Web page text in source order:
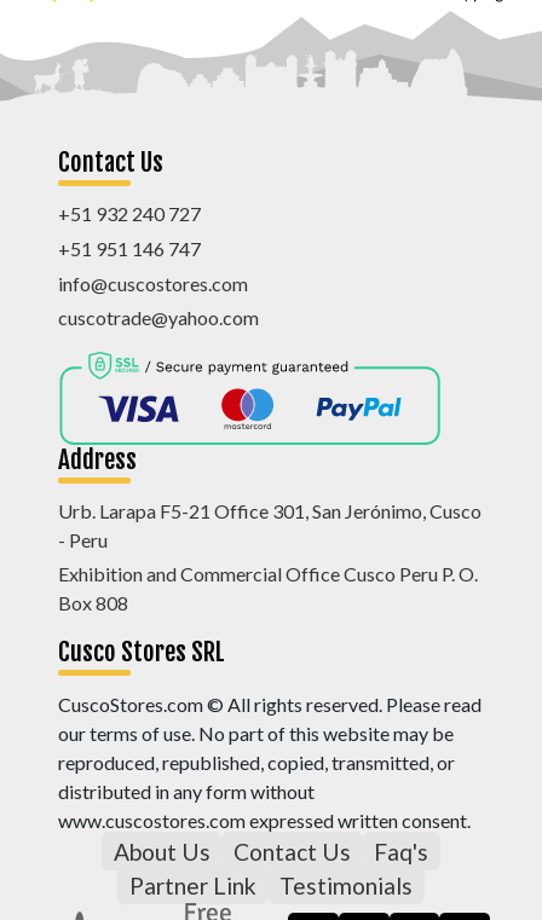
Contact Us
+51 932 240 727
+51 951 146 747
info@cuscostores.com
cuscotrade@yahoo.com
Address
Urb. Larapa F5-21 Office 301, San Jerónimo, Cusco
- Peru
Exhibition and Commercial Office Cusco Peru P. O.
Box 808
Cusco Stores SRL
CuscoStores.com © All rights reserved. Please read
our terms of use. No part of this website may be
reproduced, republished, copied, transmitted, or
distributed in any form without
www.cuscostores.com expressed written consent.
About Us Contact Us
Faq's
Partner Link
Testimonials